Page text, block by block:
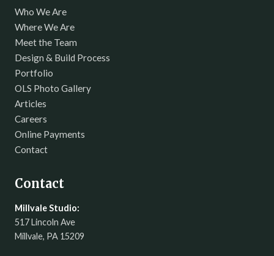
Who We Are
Where We Are
Meet the Team
Design & Build Process
Portfolio
OLS Photo Gallery
Articles
Careers
Online Payments
Contact
Contact
Millvale Studio:
517 Lincoln Ave
Millvale, PA 15209